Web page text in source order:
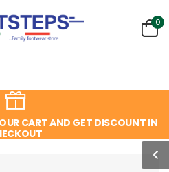
0
CART AND GET DISCOUNT IN